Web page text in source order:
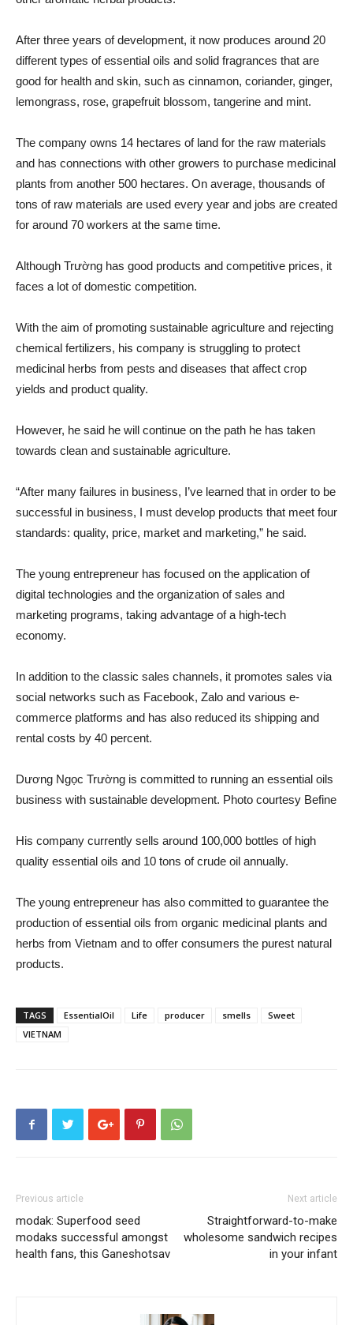
After three years of development, it now produces around 20
different types of essential oils and solid fragrances that are
good for health and skin, such as cinnamon, coriander, ginger,
lemongrass, rose, grapefruit blossom, tangerine and mint.
The company owns 14 hectares of land for the raw materials
and has connections with other growers to purchase medicinal
plants from another 500 hectares. On average, thousands of
tons of raw materials are used every year and jobs are created
for around 70 workers at the same time.
Although Trường has good products and competitive prices, it
faces a lot of domestic competition.
With the aim of promoting sustainable agriculture and rejecting
chemical fertilizers, his company is struggling to protect
medicinal herbs from pests and diseases that affect crop
yields and product quality.
However, he said he will continue on the path he has taken
towards clean and sustainable agriculture.
“After many failures in business, I’ve learned that in order to be
successful in business, I must develop products that meet four
standards: quality, price, market and marketing,” he said.
The young entrepreneur has focused on the application of
digital technologies and the organization of sales and
marketing programs, taking advantage of a high-tech
economy.
In addition to the classic sales channels, it promotes sales via
social networks such as Facebook, Zalo and various e-
commerce platforms and has also reduced its shipping and
rental costs by 40 percent.
Dương Ngọc Trường is committed to running an essential oils
business with sustainable development. Photo courtesy Befine
His company currently sells around 100,000 bottles of high
quality essential oils and 10 tons of crude oil annually.
The young entrepreneur has also committed to guarantee the
production of essential oils from organic medicinal plants and
herbs from Vietnam and to offer consumers the purest natural
products.
TAGS EssentialOil Life producer smells
Sweet
VIETNAM
Previous article
modak: Superfood seed
modaks successful amongst
health fans, this Ganeshotsav
Next article
Straightforward-to-make
wholesome sandwich recipes
in your infant